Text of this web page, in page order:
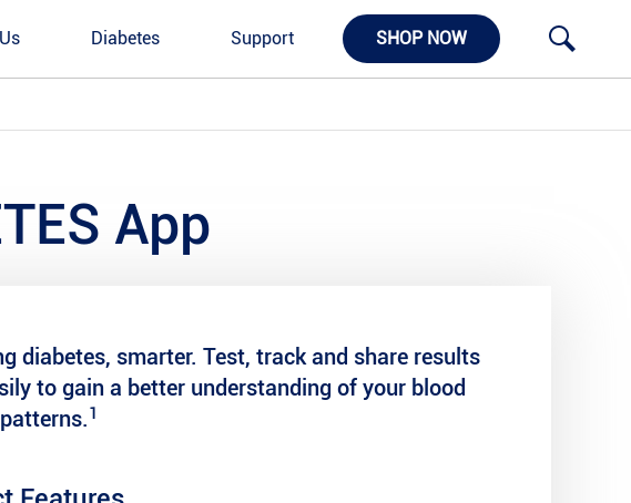
Diabetes Support SHOP NOW
App
diabetes, smarter. Test, track and share results
to gain a better understanding of your blood
1